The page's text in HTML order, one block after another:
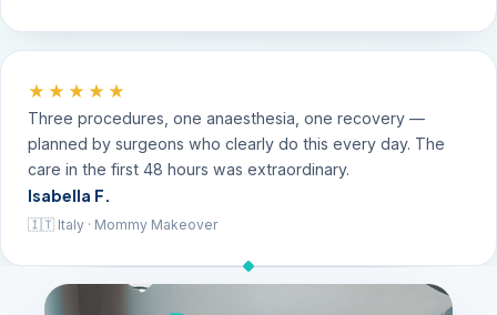
★★★★★
Three procedures, one anaesthesia, one recovery —
planned by surgeons who clearly do this every day. The
care in the first 48 hours was extraordinary.
Isabella F.
🇮🇹 Italy · Mommy Makeover